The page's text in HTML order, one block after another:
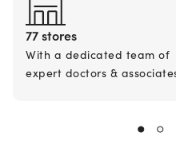
77 stores
With a dedicated team of
expert doctors &